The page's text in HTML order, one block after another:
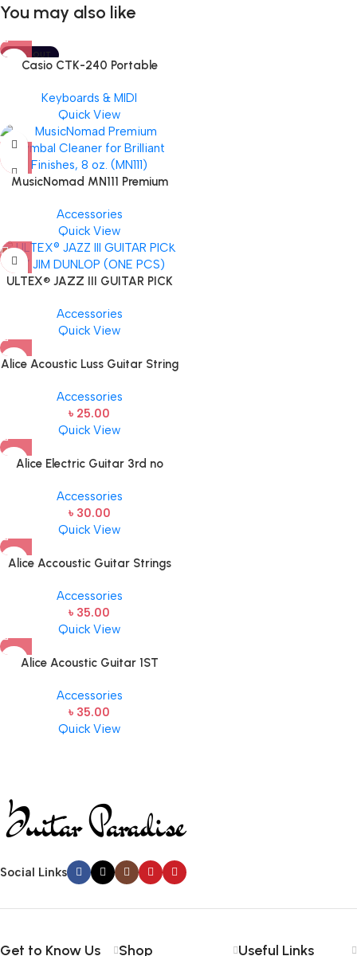
You may also like
SOLD OUT
Casio CTK-240 Portable
Keyboards & MIDI
Quick View
MusicNomad MN111 Premium
Finishes, 8 oz. For Drums
Cymbal Caring
Accessories
Quick View
ULTEX® JAZZ III GUITAR PICK
Accessories
Quick View
Alice Acoustic Luss Guitar String
String one pcs E-1st String
Accessories
৳ 25.00
Quick View
Alice Electric Guitar 3rd no
Accessories
৳ 30.00
Quick View
Alice Accoustic Guitar Strings
Accessories
৳ 35.00
Quick View
Alice Acoustic Guitar 1ST
Accessories
৳ 35.00
Quick View
Social Links
Get to Know Us Shop Useful Links